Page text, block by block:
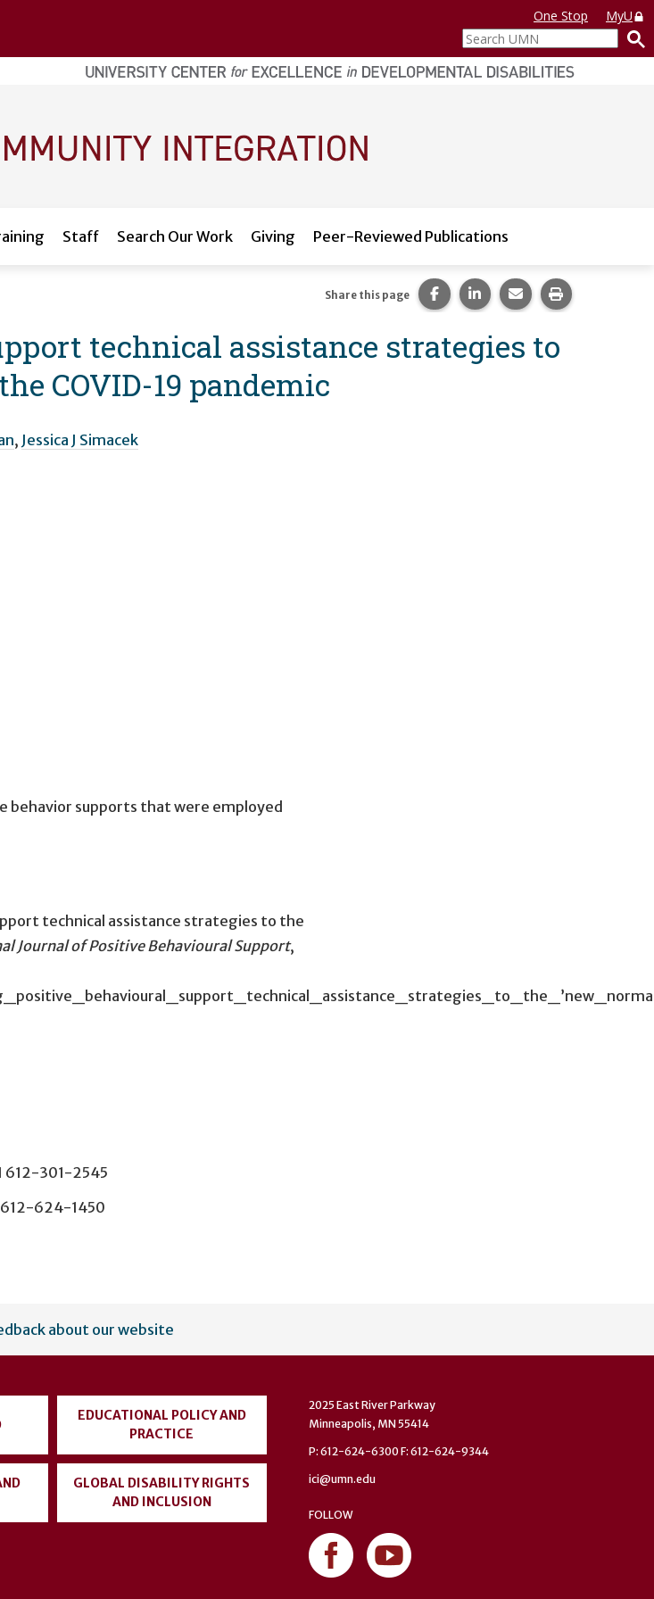
One Stop
MyU
Search
UMN
Staff Search Our Work Giving Peer-Reviewed Publications
technical assistance strategies to
COVID-19 pandemic
Share this page Share this page on Facebook.
Share this page on
Share this page via
Print this
, Jessica J Simacek
behavior supports that were employed
technical assistance strategies to the
Journal of Positive Behavioural Support,
612-301-2545
612-624-1450
about our website
EDUCATIONAL POLICY AND
PRACTICE
GLOBAL DISABILITY RIGHTS
AND INCLUSION
2025 East River Parkway
Minneapolis, MN 55414
P: 612-624-6300 F: 612-624-9344
ici@umn.edu
FOLLOW